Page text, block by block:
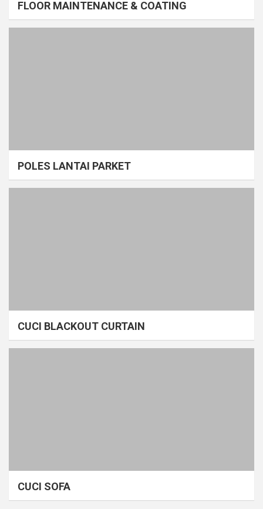
FLOOR MAINTENANCE & COATING
POLES LANTAI PARKET
CUCI BLACKOUT CURTAIN
CUCI SOFA